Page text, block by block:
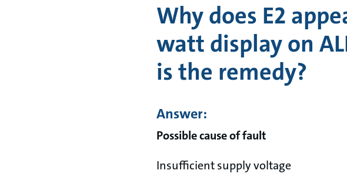
Why does E2
watt display on
is the remedy?
Answer:
Possible cause of fault
Insufficient supply voltage